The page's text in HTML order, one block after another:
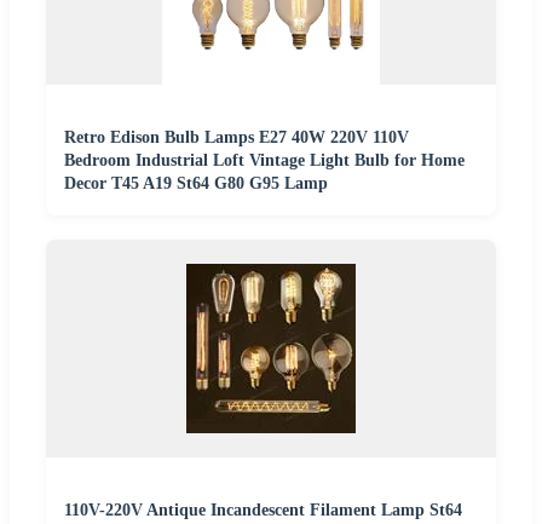
Retro Edison Bulb Lamps E27 40W 220V 110V
Bedroom Industrial Loft Vintage Light Bulb for Home
Decor T45 A19 St64 G80 G95 Lamp
110V-220V Antique Incandescent Filament Lamp St64